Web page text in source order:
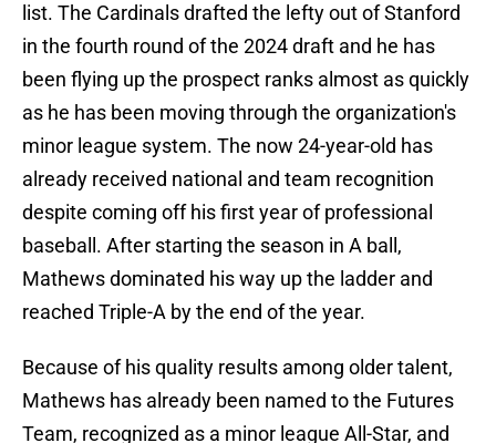
list. The Cardinals drafted the lefty out of Stanford
in the fourth round of the 2024 draft and he has
been flying up the prospect ranks almost as quickly
as he has been moving through the organization's
minor league system. The now 24-year-old has
already received national and team recognition
despite coming off his first year of professional
baseball. After starting the season in A ball,
Mathews dominated his way up the ladder and
reached Triple-A by the end of the year.
Because of his quality results among older talent,
Mathews has already been named to the Futures
Team, recognized as a minor league All-Star, and